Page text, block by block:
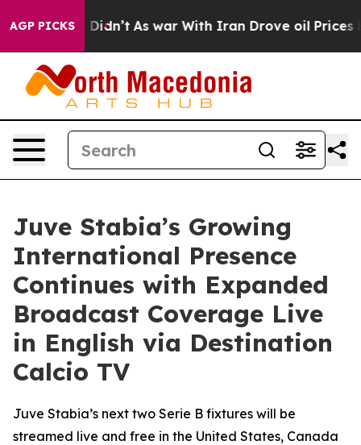
AGP PICKS
it Didn’t As war With Iran Drove oil Prices Higher,
Juve Stabia’s Growing
International Presence
Continues with Expanded
Broadcast Coverage Live
in English via Destination
Calcio TV
Juve Stabia’s next two Serie B fixtures will be
streamed live and free in the United States, Canada